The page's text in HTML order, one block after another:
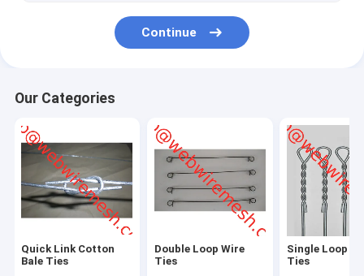
Continue
Our Categories
Quick Link Cotton
Bale Ties
Double Loop Wire
Ties
Single Loop
Ties